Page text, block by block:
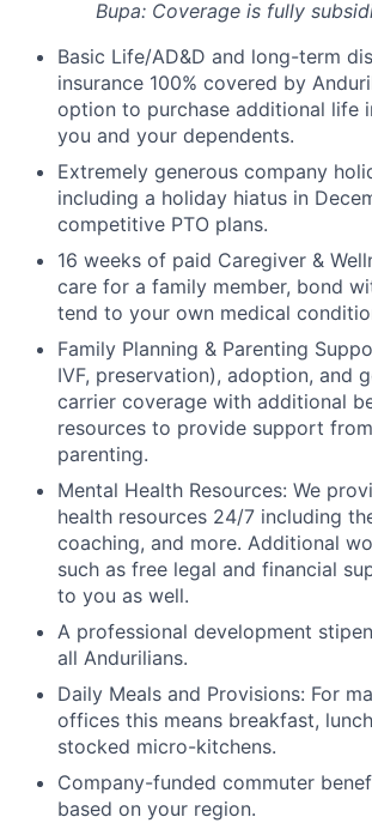
Bupa: Coverage is fully
Basic Life/AD&D and long-term
insurance 100% covered by
option to purchase additional life
you and your dependents.
Extremely generous company
including a holiday hiatus in
competitive PTO plans.
16 weeks of paid Caregiver &
care for a family member, bond
tend to your own medical
Family Planning & Parenting
IVF, preservation), adoption, and
carrier coverage with additional
resources to provide support
parenting.
Mental Health Resources: We
health resources 24/7 including
coaching, and more. Additional
such as free legal and financial
to you as well.
A professional development
all Andurilians.
Daily Meals and Provisions: For
offices this means breakfast,
stocked micro-kitchens.
Company-funded commuter
based on your region.